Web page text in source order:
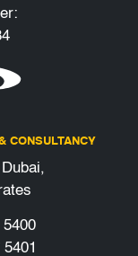
CONSULTANCY